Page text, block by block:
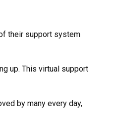
their support system
up. This virtual support
by many every day,